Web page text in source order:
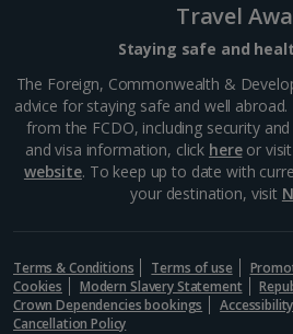
guide, learn about the fascinating
process,...
Travel
Staying safe and
The Foreign, Commonwealth &
advice for staying safe and well
from the FCDO, including security
and visa information, click hereor
website. To keep up to date with
your destination, visit
Terms & Conditions Terms of use
Cookies
Modern Slavery Statement
Crown Dependencies bookings
Cancellation Policy